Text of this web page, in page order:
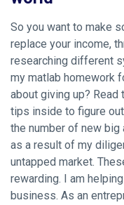
So you want to make
replace your income,
researching different
my matlab homework
about giving up?
tips inside to figure
the number of new big
as a result of my
untapped market.
rewarding. I am
business. As an